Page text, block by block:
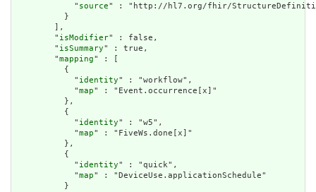
            "
source" : "http://hl7.org/fhir/
          }
        ],
        "
isModifier" : false,
        "
isSummary" : true,
        "
mapping" : [
          {
            "
identity" : "workflow",
            "
map" : "Event.occurrence[x]"
          },
          {
            "
identity" : "w5",
            "
map" : "FiveWs.done[x]"
          },
          {
            "
identity" : "quick",
            "
map" : "DeviceUse.applicationSchedule"
          }